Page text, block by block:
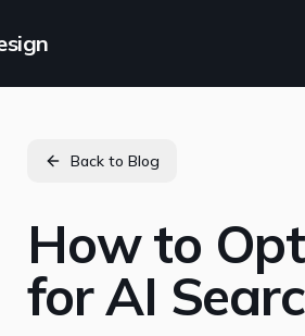
Back to Blog
How to
for AI